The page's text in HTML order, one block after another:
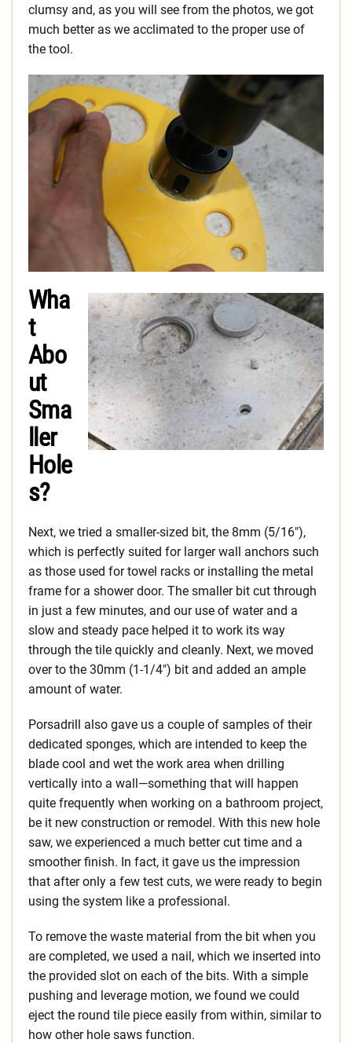
clumsy and, as you will see from the photos, we got
much better as we acclimated to the proper use of
the tool.
Wha
t
Abo
ut
Sma
ller
Hole
s?
Next, we tried a smaller-sized bit, the 8mm (5/16″),
which is perfectly suited for larger wall anchors such
as those used for towel racks or installing the metal
frame for a shower door. The smaller bit cut through
in just a few minutes, and our use of water and a
slow and steady pace helped it to work its way
through the tile quickly and cleanly. Next, we moved
over to the 30mm (1-1/4″) bit and added an ample
amount of water.
Porsadrill also gave us a couple of samples of their
dedicated sponges, which are intended to keep the
blade cool and wet the work area when drilling
vertically into a wall—something that will happen
quite frequently when working on a bathroom project,
be it new construction or remodel. With this new hole
saw, we experienced a much better cut time and a
smoother finish. In fact, it gave us the impression
that after only a few test cuts, we were ready to begin
using the system like a professional.
To remove the waste material from the bit when you
are completed, we used a nail, which we inserted into
the provided slot on each of the bits. With a simple
pushing and leverage motion, we found we could
eject the round tile piece easily from within, similar to
how other hole saws function.